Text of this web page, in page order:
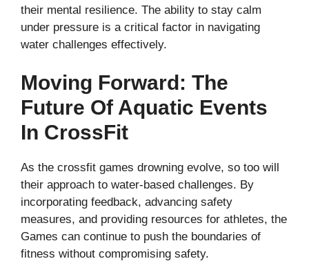
their mental resilience. The ability to stay calm
under pressure is a critical factor in navigating
water challenges effectively.
Moving Forward: The
Future Of Aquatic Events
In CrossFit
As the crossfit games drowning​ evolve, so too will
their approach to water-based challenges. By
incorporating feedback, advancing safety
measures, and providing resources for athletes, the
Games can continue to push the boundaries of
fitness without compromising safety.